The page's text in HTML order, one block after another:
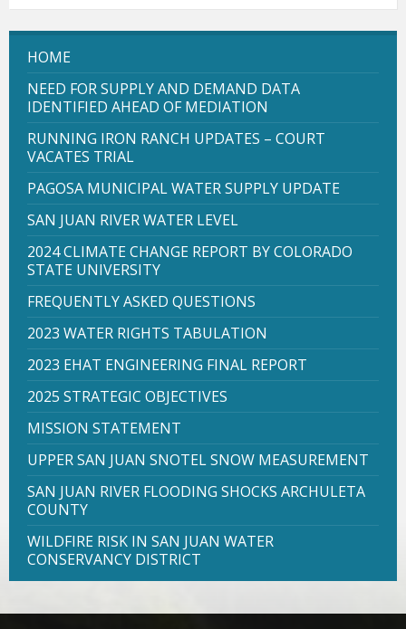
HOME
NEED FOR SUPPLY AND DEMAND DATA
IDENTIFIED AHEAD OF MEDIATION
RUNNING IRON RANCH UPDATES – COURT
VACATES TRIAL
PAGOSA MUNICIPAL WATER SUPPLY UPDATE
SAN JUAN RIVER WATER LEVEL
2024 CLIMATE CHANGE REPORT BY COLORADO
STATE UNIVERSITY
FREQUENTLY ASKED QUESTIONS
2023 WATER RIGHTS TABULATION
2023 EHAT ENGINEERING FINAL REPORT
2025 STRATEGIC OBJECTIVES
MISSION STATEMENT
UPPER SAN JUAN SNOTEL SNOW MEASUREMENT
SAN JUAN RIVER FLOODING SHOCKS ARCHULETA
COUNTY
WILDFIRE RISK IN SAN JUAN WATER
CONSERVANCY DISTRICT